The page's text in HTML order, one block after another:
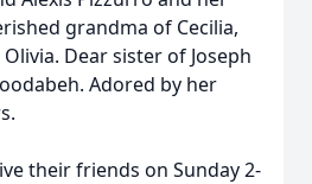
grandma of Cecilia,
Dear sister of Joseph
Adored by her
their friends on Sunday 2-